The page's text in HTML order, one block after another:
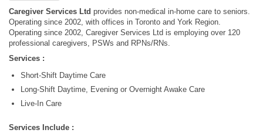
Caregiver Services Ltd provides non-medical in-home care to seniors.
Operating since 2002, with offices in Toronto and York Region.
Operating since 2002, Caregiver Services Ltd is employing over 120
professional caregivers, PSWs and RPNs/RNs.
Services :
Short-Shift Daytime Care
Long-Shift Daytime, Evening or Overnight Awake Care
Live-In Care
Services Include :